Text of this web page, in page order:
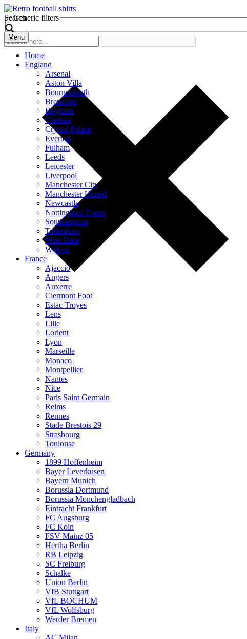
Search
Generic filters
Menu
Home
England
Arsenal
Aston Villa
Bournemouth
Brentford
Brighton
Chelsea
Crystal Palace
Everton
Fulham
Leeds
Leicester
Liverpool
Manchester City
Manchester United
Newcastle
Nottingham Forest
Southampton
Tottenham
West Ham
Wolves
France
Ajaccio
Angers
Auxerre
Clermont Foot
Estac Troyes
Lens
Lille
Lorient
Lyon
Marseille
Monaco
Montpellier
Nantes
Nice
Paris Saint Germain
Reims
Rennes
Stade Brestois 29
Strasbourg
Toulouse
Germany
1899 Hoffenheim
Bayer Leverkusen
Bayern Munich
Borussia Dortmund
Borussia Monchengladbach
Eintracht Frankfurt
FC Augsburg
FC Koln
FSV Mainz 05
Hertha Berlin
RB Leipzig
SC Freiburg
Schalke
Union Berlin
VfB Stuttgart
VfL BOCHUM
VfL Wolfsburg
Werder Bremen
Italy